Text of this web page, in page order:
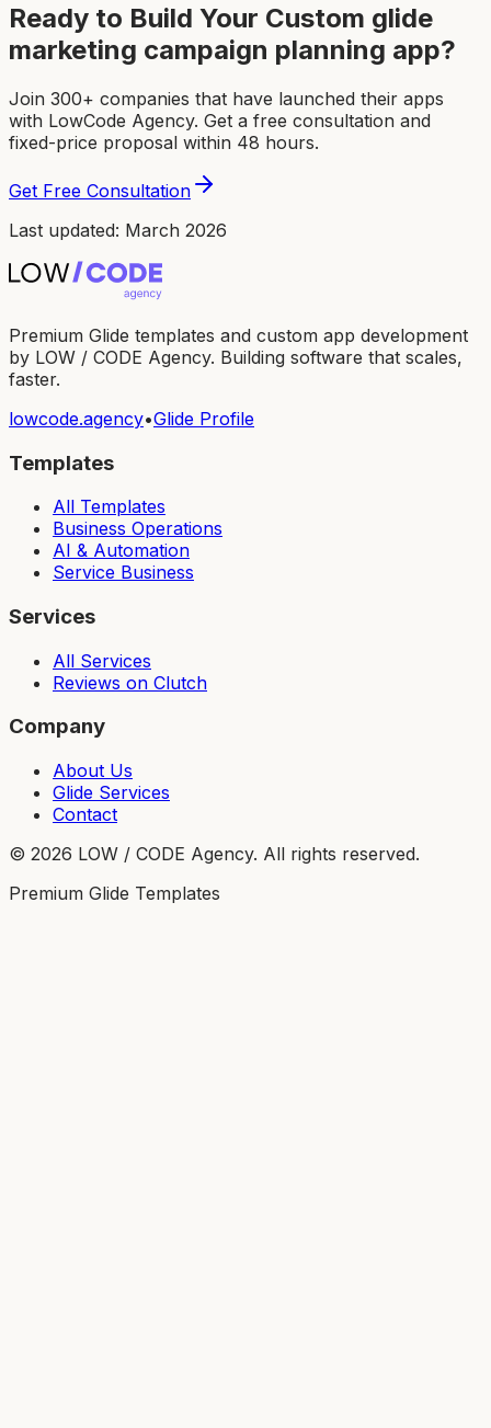
Ready to Build Your Custom glide
marketing campaign planning app?
Join 300+ companies that have launched their apps
with LowCode Agency. Get a free consultation and
fixed-price proposal within 48 hours.
Get Free Consultation
Last updated: March 2026
Premium Glide templates and custom app development
by LOW / CODE Agency. Building software that scales,
faster.
lowcode.agency•Glide Profile
Templates
All Templates
Business Operations
AI & Automation
Service Business
Services
All Services
Reviews on Clutch
Company
About Us
Glide Services
Contact
© 2026 LOW / CODE Agency. All rights reserved.
Premium Glide Templates